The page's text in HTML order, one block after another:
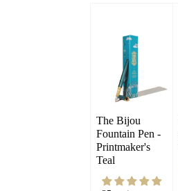
The Bijou
Fountain Pen -
Printmaker's
Teal